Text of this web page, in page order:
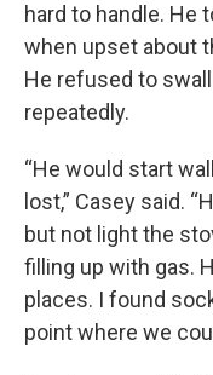
hard to handle. He
when upset about
He refused to
repeatedly.
“He would start
lost,” Casey said.
but not light the
filling up with gas.
places. I found
point where we